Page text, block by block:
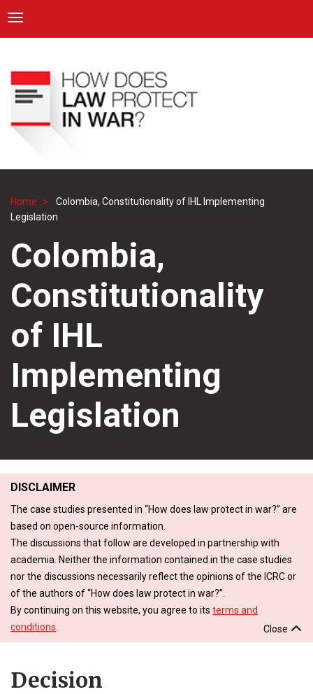
main
content
ICRC
Toggle navigation
Breadcrumb
Home
Colombia, Constitutionality of IHL Implementing
Legislation
Colombia,
Constitutionality
of IHL
Implementing
Legislation
DISCLAIMER
The case studies presented in “How does law protect in war?” are
based on open-source information.
The discussions that follow are developed in partnership with
academia. Neither the information contained in the case studies
nor the discussions necessarily reflect the opinions of the ICRC or
of the authors of “How does law protect in war?”.
By continuing on this website, you agree to its terms and
conditions
Close
Decision